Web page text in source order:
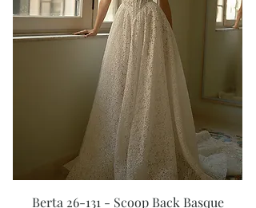
Berta 26-131 - Scoop Back Basque